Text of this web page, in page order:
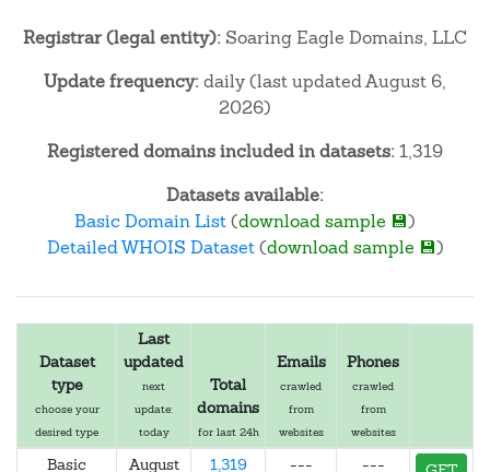
Registrar (legal entity): Soaring Eagle Domains, LLC
Update frequency:daily (last updated August 6,
2026)
Registered domains included in datasets:1,319
Datasets available:
Basic Domain List(download sample 💾)
Detailed WHOIS Dataset(download sample 💾)
Dataset
type
choose your
desired type
Last
updated
next
update:
today
Total
domains
for last 24h
Emails
crawled
from
websites
Phones
crawled
from
websites
Basic
August
1,319 --- ---